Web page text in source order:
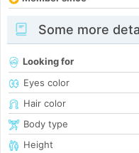
Some more
Looking for
Eyes color
Hair color
Body type
Height